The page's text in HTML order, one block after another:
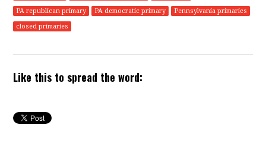
PA republican primary
PA democratic primary
Pennsylvania primaries
closed primaries
Like this to spread the word: